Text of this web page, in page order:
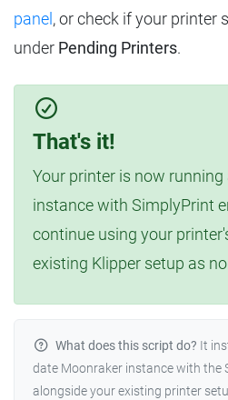
panel , or check if your
under Pending Printers.
That's it!
Your printer is now
instance with SimplyPrint
continue using your
existing Klipper setup as
What does this script do? It
date Moonraker instance with the
alongside your existing printer